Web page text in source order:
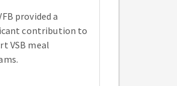
provided a
contribution to
VSB meal